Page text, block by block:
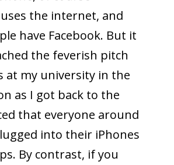
the internet, and
have Facebook. But it
the feverish pitch
at my university in the
as I got back to the
that everyone around
into their iPhones
By contrast, if you